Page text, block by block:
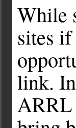
While
sites
link.
ARRL